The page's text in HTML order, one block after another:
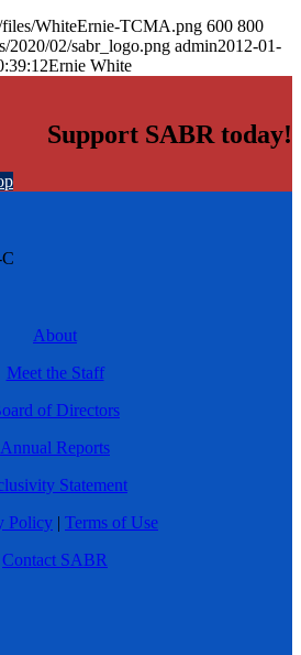
files/WhiteErnie-TCMA.png 600 800
2020/02/sabr_logo.png admin2012-01-
Ernie White
Support SABR today!
About
Meet the Staff
of Directors
Annual Reports
Statement
Policy | Terms of Use
Contact SABR